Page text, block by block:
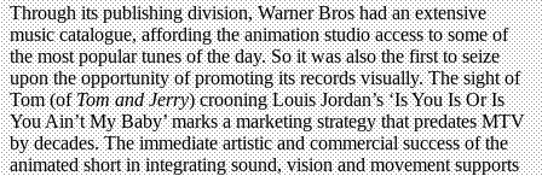
Through its publishing division, Warner Bros had an extensive
music catalogue, affording the animation studio access to some of
the most popular tunes of the day. So it was also the first to seize
upon the opportunity of promoting its records visually. The sight of
Tom (ofTom and Jerry) crooning Louis Jordan’s ‘Is You Is Or Is
You Ain’t My Baby’ marks a marketing strategy that predates MTV
by decades. The immediate artistic and commercial success of the
animated short in integrating sound, vision and movement supports